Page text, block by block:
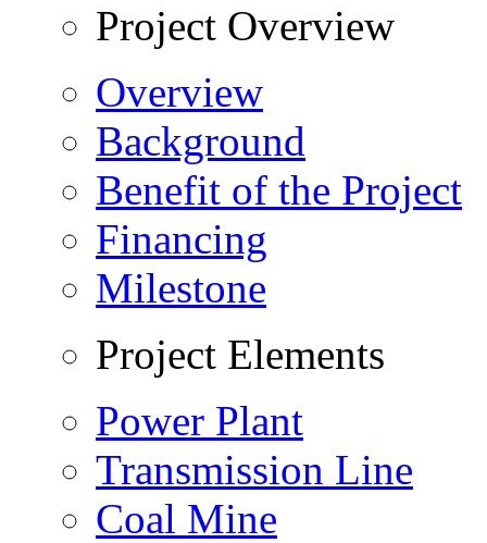
Project Overview
Overview
Background
Benefit of the Project
Financing
Milestone
Project Elements
Power Plant
Transmission Line
Coal Mine